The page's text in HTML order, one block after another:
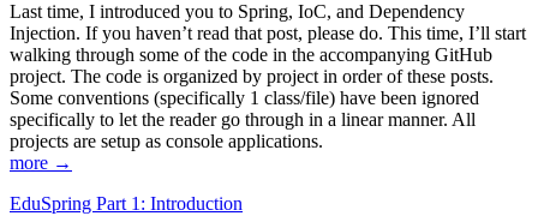
Last time, I introduced you to Spring, IoC, and Dependency
Injection. If you haven’t read that post, please do. This time, I’ll start
walking through some of the code in the accompanying GitHub
project. The code is organized by project in order of these posts.
Some conventions (specifically 1 class/file) have been ignored
specifically to let the reader go through in a linear manner. All
projects are setup as console applications.
more →
EduSpring Part 1: Introduction